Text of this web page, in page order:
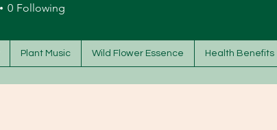
0 Following
Plant Music Wild Flower Essence Health Benefits